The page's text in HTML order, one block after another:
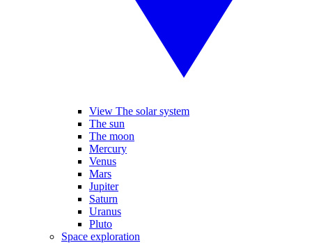
View The solar system
The sun
The moon
Mercury
Venus
Mars
Jupiter
Saturn
Uranus
Pluto
Space exploration